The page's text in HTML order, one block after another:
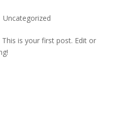
Uncategorized
is your first post. Edit or